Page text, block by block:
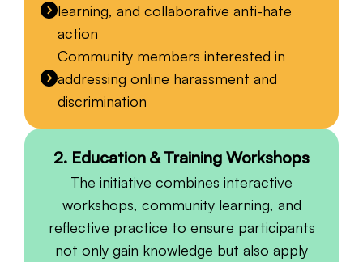
learning, and collaborative anti-hate
action
Community members interested in
addressing online harassment and
discrimination
2. Education & Training Workshops
The initiative combines interactive
workshops, community learning, and
reflective practice to ensure participants
not only gain knowledge but also apply